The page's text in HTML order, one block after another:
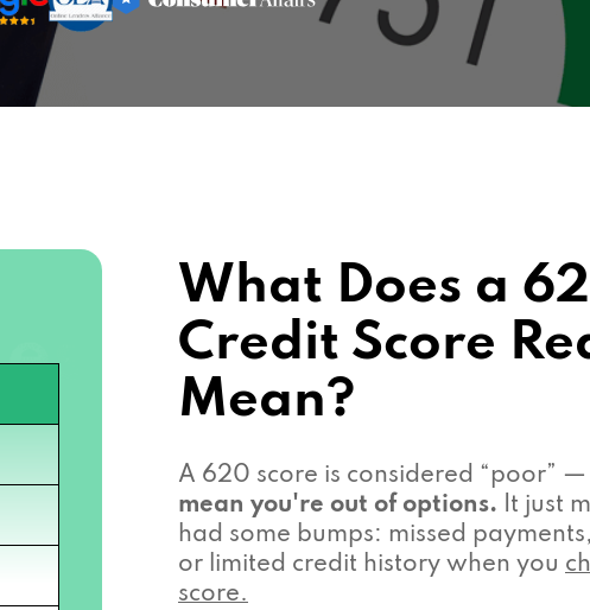
What Does a
Credit Score
Mean?
A 620 score is considered “poor” —
mean you're out of options. It just
had some bumps: missed
or limited credit history when you
score.